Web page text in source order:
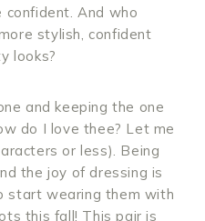
And who
stylish, confident
looks?
and keeping the one
do I love thee? Let me
or less). Being
the joy of dressing is
start wearing them with
this fall! This pair is